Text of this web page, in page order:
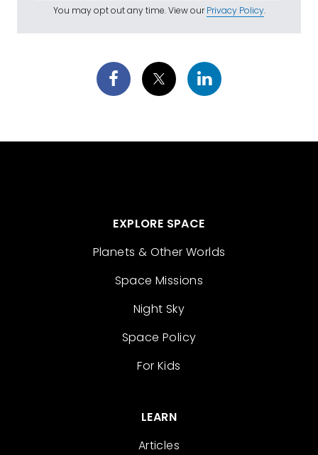
You may opt out any time. View ourPrivacy Policy.
EXPLORE SPACE
Planets & Other Worlds
Space Missions
Night Sky
Space Policy
For Kids
LEARN
Articles